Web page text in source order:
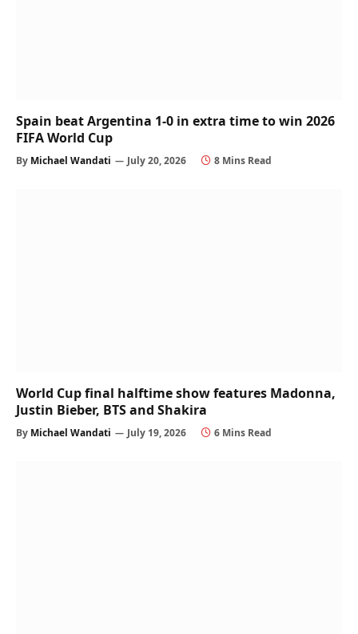
Spain beat Argentina 1-0 in extra time to win 2026
FIFA World Cup
By Michael Wandati July 20, 2026 8 Mins Read
World Cup final halftime show features Madonna,
Justin Bieber, BTS and Shakira
By Michael Wandati July 19, 2026 6 Mins Read